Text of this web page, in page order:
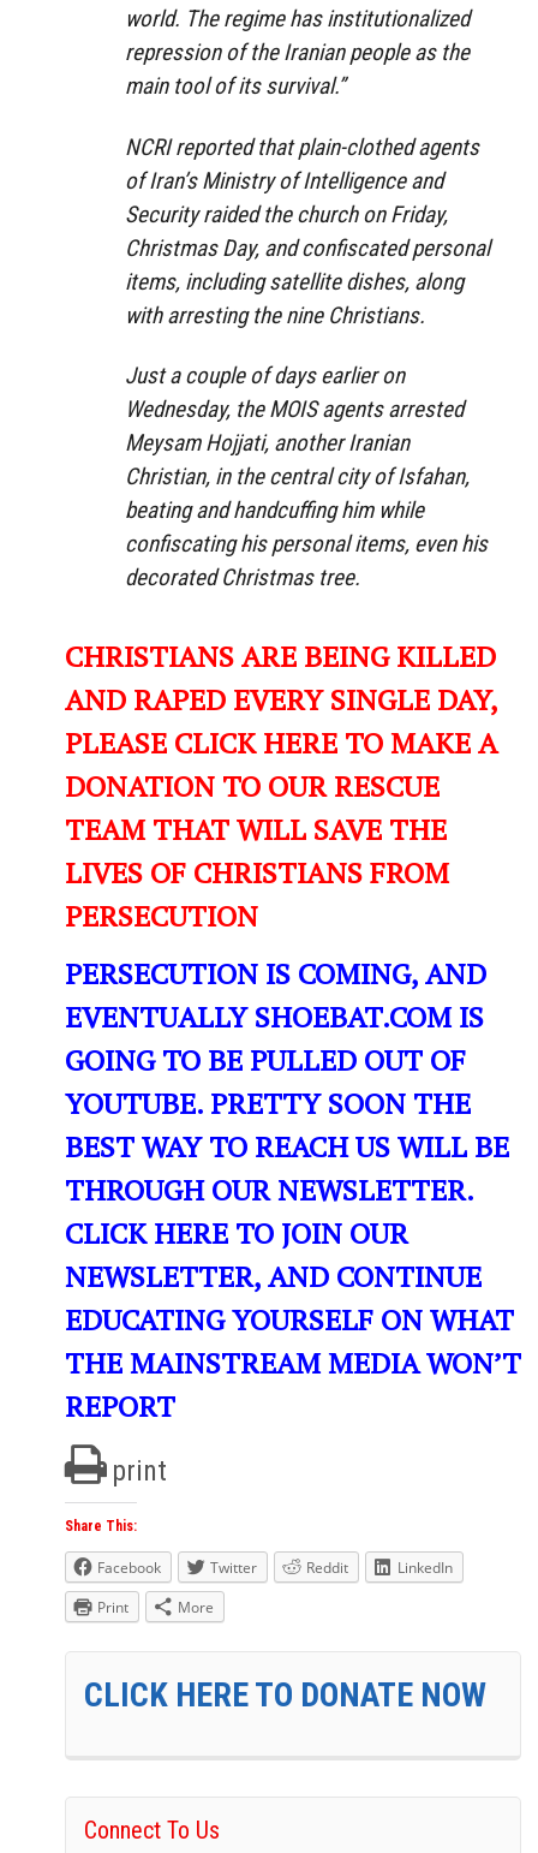
world. The regime has institutionalized
repression of the Iranian people as the
main tool of its survival.”
NCRI reported that plain-clothed agents
of Iran’s Ministry of Intelligence and
Security raided the church on Friday,
Christmas Day, and confiscated personal
items, including satellite dishes, along
with arresting the nine Christians.
Just a couple of days earlier on
Wednesday, the MOIS agents arrested
Meysam Hojjati, another Iranian
Christian, in the central city of Isfahan,
beating and handcuffing him while
confiscating his personal items, even his
decorated Christmas tree.
CHRISTIANS ARE BEING KILLED
AND RAPED EVERY SINGLE DAY,
PLEASE CLICK HERE TO MAKE A
DONATION TO OUR RESCUE
TEAM THAT WILL SAVE THE
LIVES OF CHRISTIANS FROM
PERSECUTION
PERSECUTION IS COMING, AND
EVENTUALLY SHOEBAT.COM IS
GOING TO BE PULLED OUT OF
YOUTUBE. PRETTY SOON THE
BEST WAY TO REACH US WILL BE
THROUGH OUR NEWSLETTER.
CLICK HERE TO JOIN OUR
NEWSLETTER, AND CONTINUE
EDUCATING YOURSELF ON WHAT
THE MAINSTREAM MEDIA WON’T
REPORT
print
Share This:
Facebook Twitter Reddit
LinkedIn
Print
More
CLICK HERE TO DONATE NOW
Connect To Us